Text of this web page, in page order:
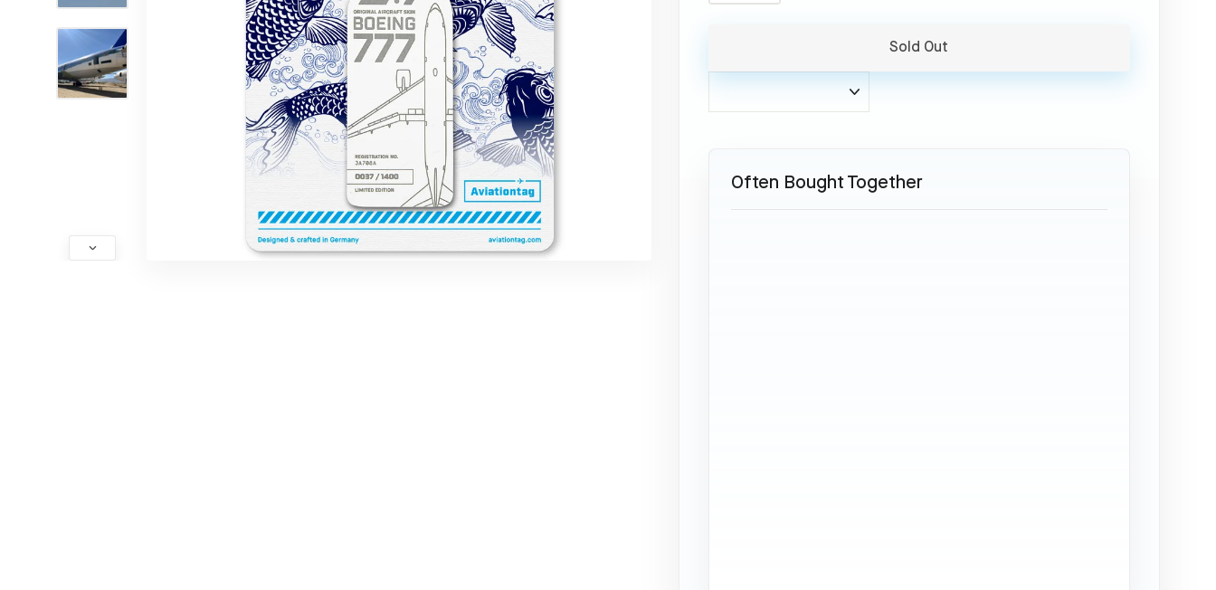
Sold Out
Often Bought Together